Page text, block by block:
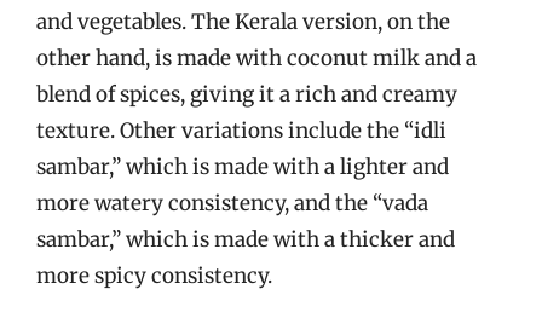
and vegetables. The Kerala version, on the
other hand, is made with coconut milk and a
blend of spices, giving it a rich and creamy
texture. Other variations include the “idli
sambar,” which is made with a lighter and
more watery consistency, and the “vada
sambar,” which is made with a thicker and
more spicy consistency.